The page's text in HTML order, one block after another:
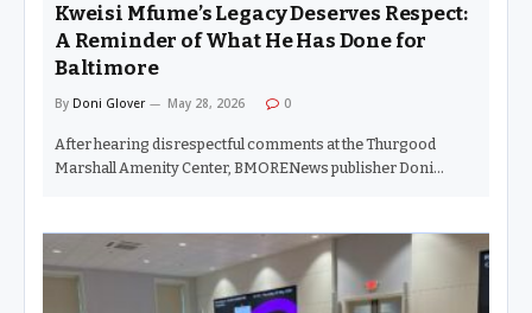
Kweisi Mfume’s Legacy Deserves Respect:
A Reminder of What He Has Done for
Baltimore
By Doni Glover May 28, 2026 0
After hearing disrespectful comments at the Thurgood
Marshall Amenity Center, BMORENews publisher Doni
28, 2026) – You cannot come on Division Street — let alone
into the Thurgood Marshall Amenity Center — and not
understand the holy ground you stand on. This is not a place